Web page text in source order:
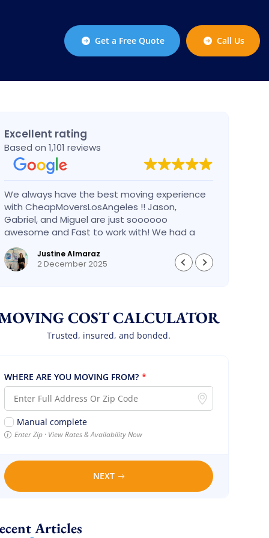
Get a Free Quote Call Us
Excellent rating
Based on 1,101 reviews
We always have the best moving experience
with CheapMoversLosAngeles !! Jason,
Gabriel, and Miguel are just soooooo
awesome and Fast to work with! We had a
BIG BIG MOVE and they did it so fast and
perfect! Everything went really smoothly and
we are so so happy! Will definitely call them
Justine Almaraz
2 December 2025
COST CALCULATOR
Trusted, insured, and bonded.
WHERE ARE YOU MOVING FROM? *
Manual complete
Enter Zip · View Rates & Availability Now
NEXT
Recent Articles